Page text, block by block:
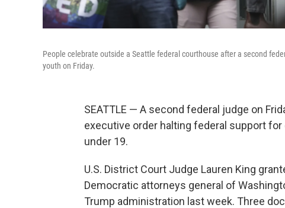
People celebrate outside a Seattle federal courthouse after a second
youth on Friday.
SEATTLE — A second federal judge on
executive order halting federal support
under 19.
U.S. District Court Judge Lauren King
Democratic attorneys general of
Trump administration last week. Three